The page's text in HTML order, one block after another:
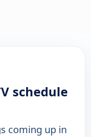
schedule
coming up in